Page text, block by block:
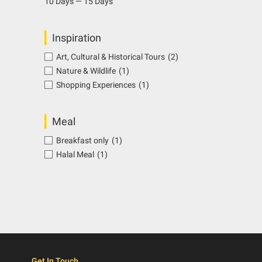
Inspiration
Art, Cultural & Historical Tours (2)
Nature & Wildlife (1)
Shopping Experiences (1)
Meal
Breakfast only (1)
Halal Meal (1)